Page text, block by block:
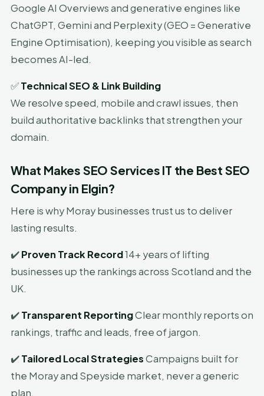
Google AI Overviews and generative engines like
ChatGPT, Gemini and Perplexity (GEO = Generative
Engine Optimisation), keeping you visible as search
becomes AI-led.
✅Technical SEO & Link Building
We resolve speed, mobile and crawl issues, then
build authoritative backlinks that strengthen your
domain.
What Makes SEO Services IT the Best SEO
Company in Elgin?
Here is why Moray businesses trust us to deliver
lasting results.
✔️Proven Track Record14+ years of lifting
businesses up the rankings across Scotland and the
UK.
✔️Transparent ReportingClear monthly reports on
rankings, traffic and leads, free of jargon.
✔️Tailored Local StrategiesCampaigns built for
the Moray and Speyside market, never a generic
plan.